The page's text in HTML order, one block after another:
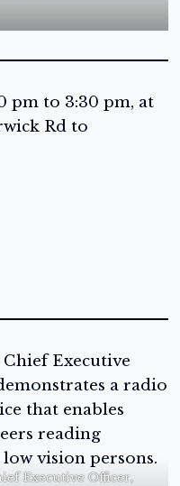
pm to 3:30 pm, at
Rd to
Executive Officer,